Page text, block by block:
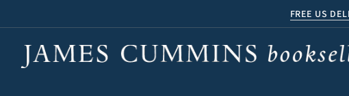
to
main
content
FREE US